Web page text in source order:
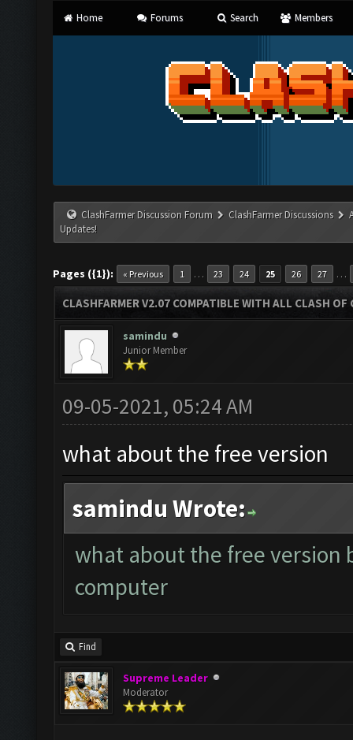
Home Forums Search Members
ClashFarmer Discussion Forum ClashFarmer Discussions
Updates!
Pages ({1}): « Previous 1 … 23 24 25 26 27 …
CLASHFARMER V2.07 COMPATIBLE WITH ALL CLASH
samindu
Junior Member
09-05-2021, 05:24 AM
what about the free version
samindu Wrote:
what about the free version
computer
Find
Supreme Leader
Moderator